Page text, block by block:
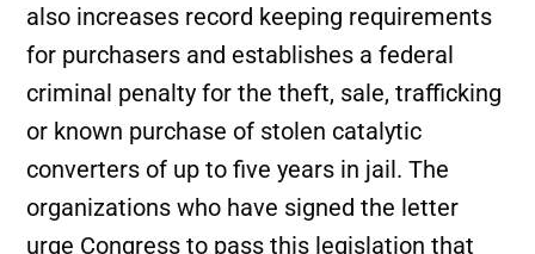
also increases record keeping requirements
for purchasers and establishes a federal
criminal penalty for the theft, sale, trafficking
or known purchase of stolen catalytic
converters of up to five years in jail. The
organizations who have signed the letter
urge Congress to pass this legislation that